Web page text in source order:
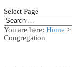
Select Page
You are here: Home >
Congregation